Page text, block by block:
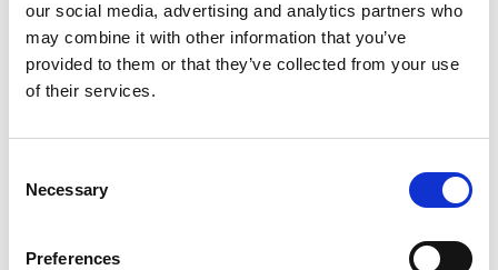
our social media, advertising and analytics partners who
may combine it with other information that you’ve
provided to them or that they’ve collected from your use
of their services.
Selection
Necessary
Preferences
PCE Switched Interlocked Socket Compact
Series 32A 3P+N+E 400V IP44 6125-6
£61.29 View